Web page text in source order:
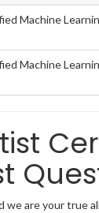
Machine
Machine
we are your true